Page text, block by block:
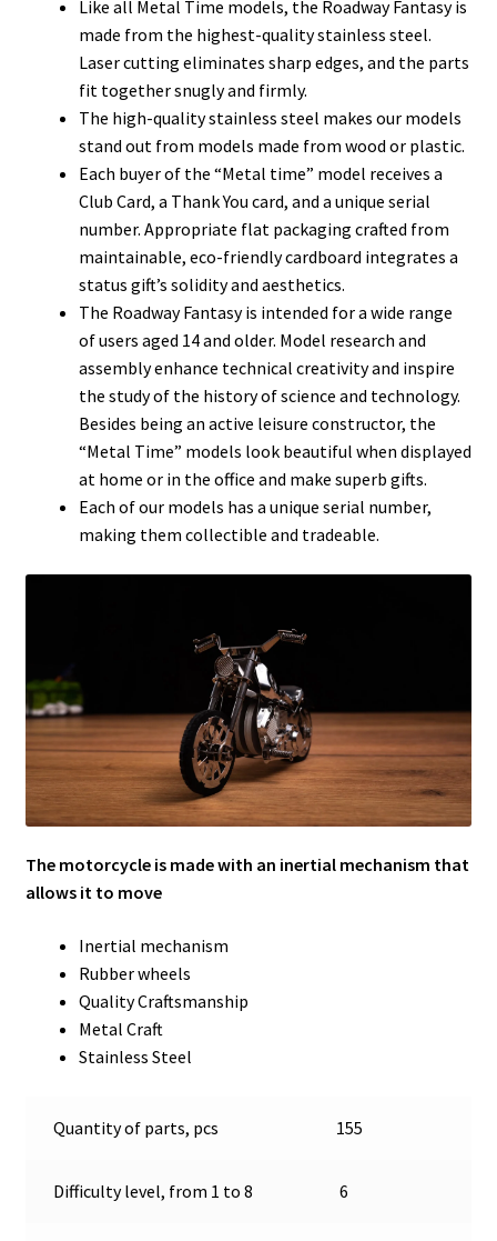
Like all Metal Time models, the Roadway Fantasy is
made from the highest-quality stainless steel.
Laser cutting eliminates sharp edges, and the parts
fit together snugly and firmly.
The high-quality stainless steel makes our models
stand out from models made from wood or plastic.
Each buyer of the “Metal time” model receives a
Club Card, a Thank You card, and a unique serial
number. Appropriate flat packaging crafted from
maintainable, eco-friendly cardboard integrates a
status gift’s solidity and aesthetics.
The Roadway Fantasy is intended for a wide range
of users aged 14 and older. Model research and
assembly enhance technical creativity and inspire
the study of the history of science and technology.
Besides being an active leisure constructor, the
“Metal Time” models look beautiful when displayed
at home or in the office and make superb gifts.
Each of our models has a unique serial number,
making them collectible and tradeable.
The motorcycle is made with an inertial mechanism that
allows it to move
Inertial mechanism
Rubber wheels
Quality Craftsmanship
Metal Craft
Stainless Steel
Quantity of parts, pcs 155
Difficulty level, from 1 to 8 6